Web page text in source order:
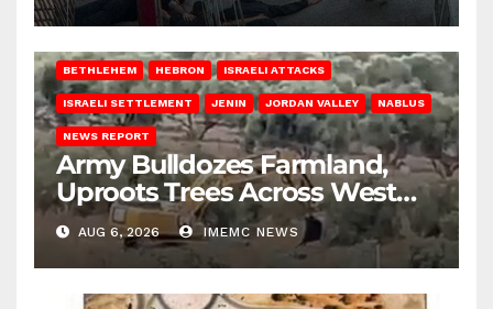
BETHLEHEM HEBRON ISRAELI ATTACKS
ISRAELI SETTLEMENT JENIN JORDAN VALLEY NABLUS
NEWS REPORT
Army Bulldozes Farmland,
Uproots Trees Across West
Bank
AUG 6, 2026 IMEMC NEWS